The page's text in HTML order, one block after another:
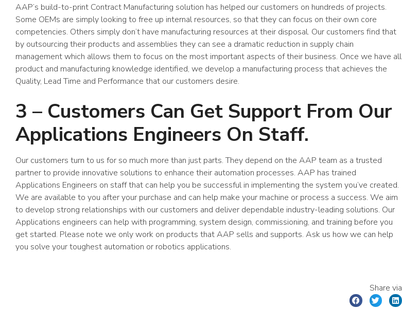
AAP’s build-to-print Contract Manufacturing solution has helped our customers on hundreds of projects.
Some OEMs are simply looking to free up internal resources, so that they can focus on their own core
competencies. Others simply don’t have manufacturing resources at their disposal. Our customers find that
by outsourcing their products and assemblies they can see a dramatic reduction in supply chain
management which allows them to focus on the most important aspects of their business. Once we have all
product and manufacturing knowledge identified, we develop a manufacturing process that achieves the
Quality, Lead Time and Performance that our customers desire.
3 – Customers Can Get Support From Our
Applications Engineers On Staff.
Our customers turn to us for so much more than just parts. They depend on the AAP team as a trusted
partner to provide innovative solutions to enhance their automation processes. AAP has trained
Applications Engineers on staff that can help you be successful in implementing the system you’ve created.
We are available to you after your purchase and can help make your machine or process a success. We aim
to develop strong relationships with our customers and deliver dependable industry-leading solutions. Our
Applications engineers can help with programming, system design, commissioning, and training before you
get started. Please note we only work on products that AAP sells and supports. Ask us how we can help
you solve your toughest automation or robotics applications.
Share via